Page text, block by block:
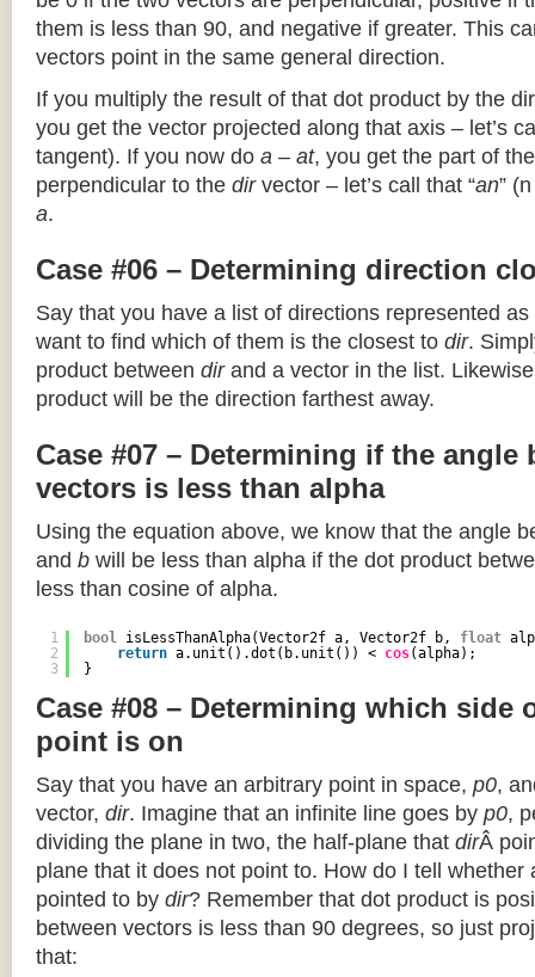
them is less than 90, and negative if greater. This
vectors point in the same general direction.
If you multiply the result of that dot product by the
you get the vector projected along that axis – let’s
tangent). If you now do a – at, you get the part of
perpendicular to the dirvector – let’s call that “an”
a.
Case #06 – Determining direction
Say that you have a list of directions represented
want to find which of them is the closest to dir.
product between dirand a vector in the list.
product will be the direction farthest away.
Case #07 – Determining if the angle
vectors is less than alpha
Using the equation above, we know that the angle
and b will be less than alpha if the dot product
less than cosine of alpha.
1
2
3
bool isLessThanAlpha(Vector2f a, Vector2f b, float
return a.unit().dot(b.unit()) < cos(alpha);
}
Case #08 – Determining which side
point is on
Say that you have an arbitrary point in space, p0,
vector, dir. Imagine that an infinite line goes by p0,
dividing the plane in two, the half-plane that dirÂ
plane that it does not point to. How do I tell whether
pointed to by dir? Remember that dot product is
between vectors is less than 90 degrees, so just
that: